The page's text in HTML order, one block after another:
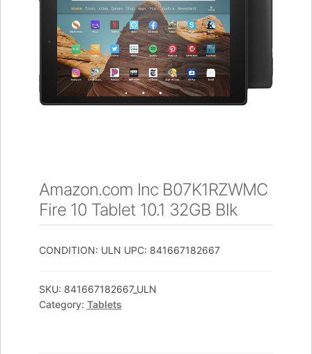
Amazon.com Inc B07K1RZWMC
Fire 10 Tablet 10.1 32GB Blk
CONDITION: ULN UPC: 841667182667
SKU: 841667182667_ULN
Category: Tablets